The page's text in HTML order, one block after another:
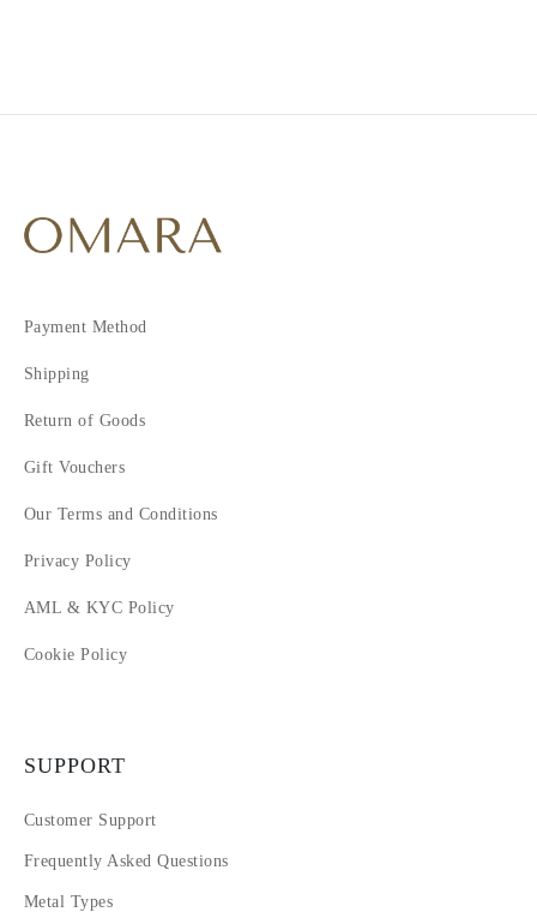
Payment Method
Shipping
Return of Goods
Gift Vouchers
Our Terms and Conditions
Privacy Policy
AML & KYC Policy
Cookie Policy
SUPPORT
Customer Support
Frequently Asked Questions
Metal Types